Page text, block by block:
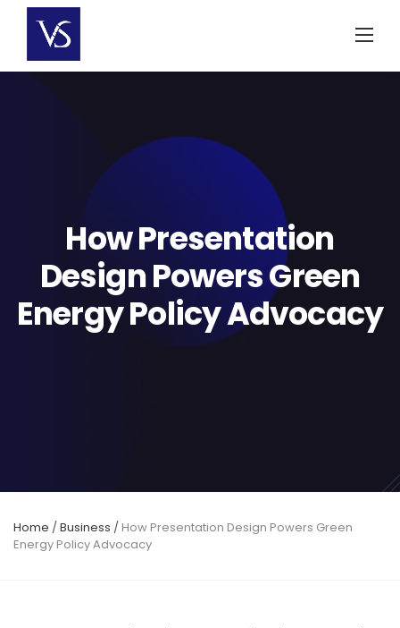
content
How Presentation
Design Powers Green
Energy Policy Advocacy
Home /Business / How Presentation Design Powers Green
Energy Policy Advocacy